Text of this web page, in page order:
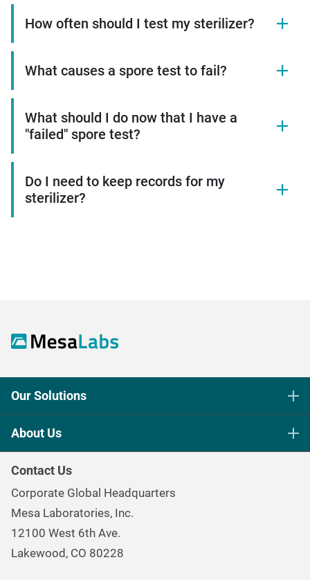
How often should I test my sterilizer?
What causes a spore test to fail?
What should I do now that I have a
"failed" spore test?
Do I need to keep records for my
sterilizer?
Our Solutions
Life Science Sterilization Control
Continuous & Process Monitoring
Environmental Controls & Air Quality
Gas & Air Flow Measurement
Renal Care Quality Control
About Us
Careers
Environmental, Social, and Governance Program
Contact Us
Corporate Global Headquarters
Mesa Laboratories, Inc.
12100 West 6th Ave.
Lakewood, CO 80228